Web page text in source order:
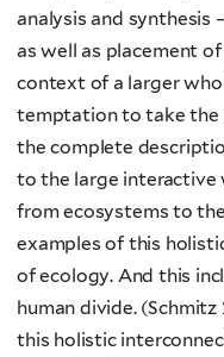
analysis and synthesis
as well as placement
context of a larger
temptation to take the
the complete
to the large interactive
from ecosystems to
examples of this
of ecology. And this
human divide.
this holistic